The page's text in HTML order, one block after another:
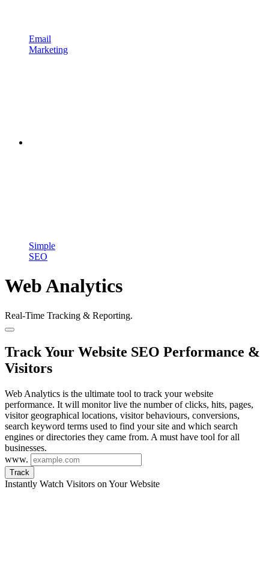
Email
Marketing
Simple
SEO
Web Analytics
Real-Time Tracking & Reporting.
Track Your Website SEO Performance &
Visitors
Web Analytics is the ultimate tool to track your website
performance. It will monitor live the number of clicks, hits, pages,
visitor geographical locations, visitor behaviours, conversions,
search keyword terms used to find your site and which search
engines or directories they came from. A must have tool for all
businesses.
www.
Track
Instantly Watch Visitors on Your Website